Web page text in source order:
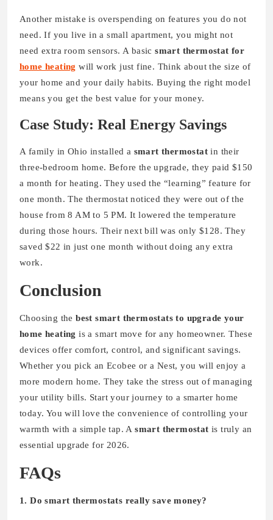
Another mistake is overspending on features you do not
need. If you live in a small apartment, you might not
need extra room sensors. A basicsmart thermostat for
home heating will work just fine. Think about the size of
your home and your daily habits. Buying the right model
means you get the best value for your money.
Case Study: Real Energy Savings
A family in Ohio installed a smart thermostat in their
three-bedroom home. Before the upgrade, they paid $150
a month for heating. They used the “learning” feature for
one month. The thermostat noticed they were out of the
house from 8 AM to 5 PM. It lowered the temperature
during those hours. Their next bill was only $128. They
saved $22 in just one month without doing any extra
work.
Conclusion
Choosing thebest smart thermostats to upgrade your
home heating is a smart move for any homeowner. These
devices offer comfort, control, and significant savings.
Whether you pick an Ecobee or a Nest, you will enjoy a
more modern home. They take the stress out of managing
your utility bills. Start your journey to a smarter home
today. You will love the convenience of controlling your
warmth with a simple tap. Asmart thermostat is truly an
essential upgrade for 2026.
FAQs
1. Do smart thermostats really save money?